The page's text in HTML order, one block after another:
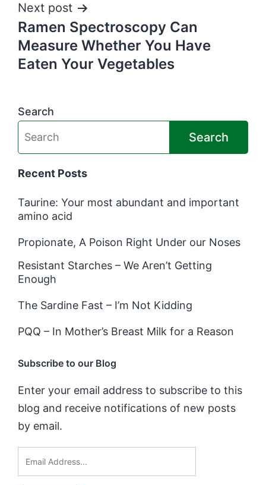
Next post
Ramen Spectroscopy Can
Measure Whether You Have
Eaten Your Vegetables
Search
Search
Recent Posts
Taurine: Your most abundant and important
amino acid
Propionate, A Poison Right Under our Noses
Resistant Starches – We Aren’t Getting
Enough
The Sardine Fast – I’m Not Kidding
PQQ – In Mother’s Breast Milk for a Reason
Subscribe to our Blog
Enter your email address to subscribe to this
blog and receive notifications of new posts
by email.